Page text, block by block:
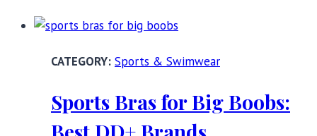
the
Conscious
Sports & Swimwear
Sports Bras for Big Boobs: